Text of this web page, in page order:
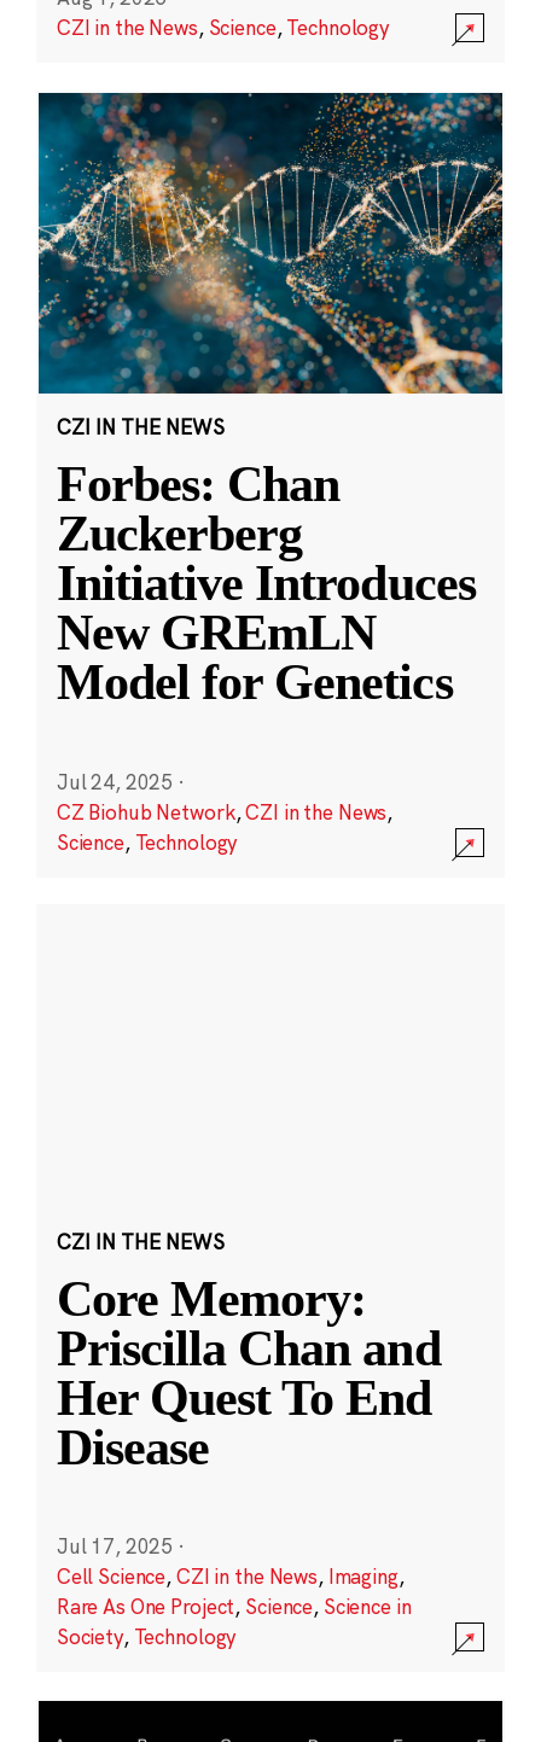
CZI in the News, Science,Technology
CZI IN THE NEWS
Forbes: Chan
Zuckerberg
Initiative Introduces
New GREmLN
Model for Genetics
Jul 24, 2025 ·
CZ Biohub Network,CZI in the News,
Science, Technology
CZI IN THE NEWS
Core Memory:
Priscilla Chan and
Her Quest To End
Disease
Jul 17, 2025 ·
Cell Science,CZI in the News, Imaging,
Rare As One Project, Science, Science in
Society, Technology